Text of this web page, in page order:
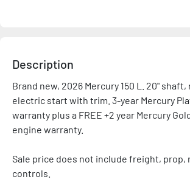
Description
Brand new, 2026 Mercury 150 L. 20"
electric start with trim. 3-year Mercury
warranty plus a FREE +2 year Mercury
engine warranty.
Sale price does not include freight, prop,
controls.